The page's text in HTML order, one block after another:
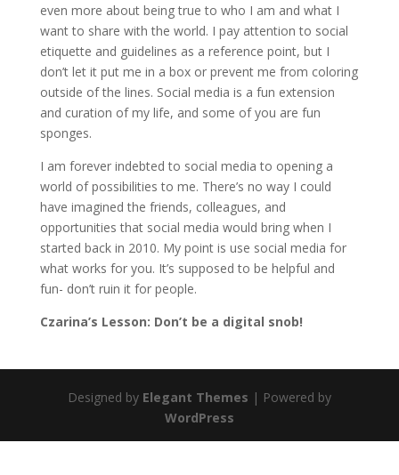
even more about being true to who I am and what I
want to share with the world. I pay attention to social
etiquette and guidelines as a reference point, but I
don’t let it put me in a box or prevent me from coloring
outside of the lines. Social media is a fun extension
and curation of my life, and some of you are fun
sponges.
I am forever indebted to social media to opening a
world of possibilities to me. There’s no way I could
have imagined the friends, colleagues, and
opportunities that social media would bring when I
started back in 2010. My point is use social media for
what works for you. It’s supposed to be helpful and
fun- don’t ruin it for people.
Czarina’s Lesson: Don’t be a digital snob!
Designed by Elegant Themes | Powered by
WordPress